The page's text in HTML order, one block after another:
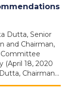
Dutta, Senior
and Chairman,
(April 18, 2020
Chairman…